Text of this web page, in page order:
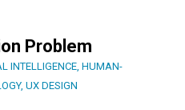
Problem
INTELLIGENCE, HUMAN-
, UX DESIGN